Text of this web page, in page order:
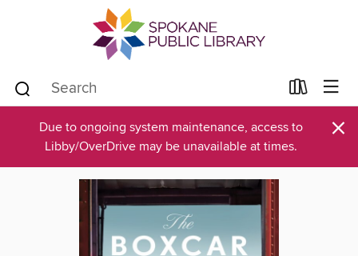
Due to ongoing system maintenance, access to
Libby/OverDrive may be unavailable at times.
×